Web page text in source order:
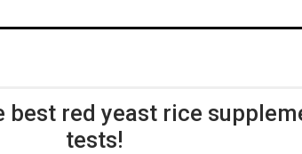
best red yeast rice
tests!